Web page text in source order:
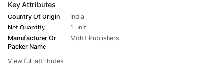
Key Attributes
Country Of Origin
India
Net Quantity
1 unit
Manufacturer Or
Packer Name
Mohit Publishers
View full attributes